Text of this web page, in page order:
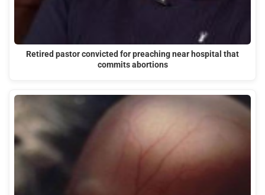
Retired pastor convicted for preaching near hospital that
commits abortions